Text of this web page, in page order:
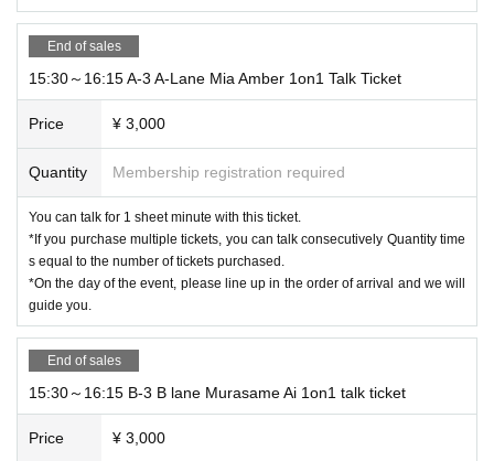
End of sales
15:30～16:15 A-3 A-Lane Mia Amber 1on1 Talk Ticket
Price ¥ 3,000
Quantity Membership registration required
You can talk for 1 sheet minute with this ticket.
*If you purchase multiple tickets, you can talk consecutively Quantity time
s equal to the number of tickets purchased.
*On the day of the event, please line up in the order of arrival and we will
guide you.
End of sales
15:30～16:15 B-3 B lane Murasame Ai 1on1 talk ticket
Price ¥ 3,000